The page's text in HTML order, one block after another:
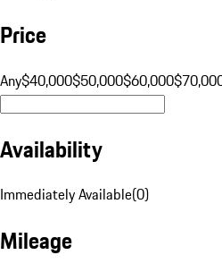
Price
Any$40,000$50,000$60,000
Availability
Immediately Available(0)
Mileage